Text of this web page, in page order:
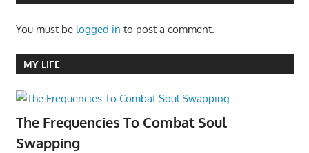
You must be logged in to post a comment.
MY LIFE
The Frequencies To Combat Soul
Swapping